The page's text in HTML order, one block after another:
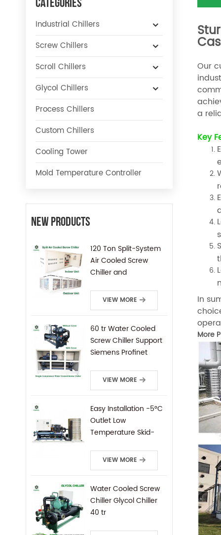
Categories
Industrial Chillers
Screw Chillers
Scroll Chillers
Glycol Chillers
Process Chillers
Custom Chillers
Cooling Tower
Mold Temperature Controller
New Products
120 Ton Split-System
Air Cooled Screw
Chiller and
VIEW MORE
60 tr Water Cooled
Screw Chiller Support
Siemens Profinet
Control
VIEW MORE
Easy Installation -5°C
Outlet Low
Temperature Skid-
Cooled Screw Chiller
VIEW MORE
Water Cooled Screw
Chiller Glycol Chiller
40 tr
Our
a
Key
In
More